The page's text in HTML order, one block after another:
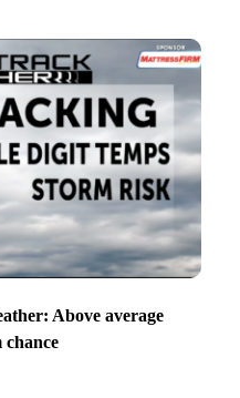
Above average
chance